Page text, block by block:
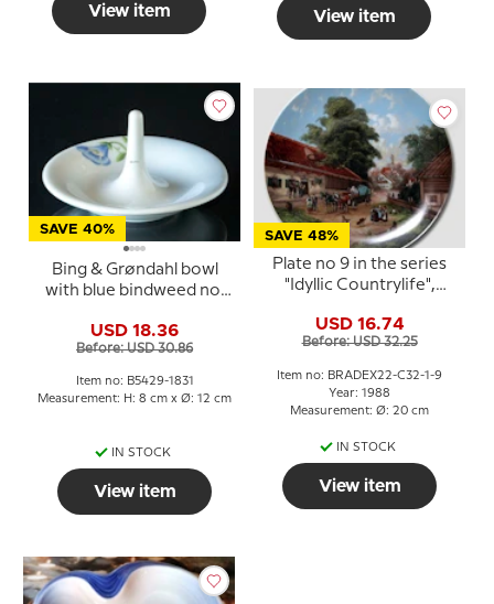
View item View item
SAVE 40%
Bing & Grøndahl bowl
with blue bindweed no.
USD 18.36
Before: USD 30.86
Item no: B5429-1831
Measurement: H: 8 cm x Ø: 12 cm
IN STOCK
View item
SAVE 48%
Plate no 9 in the series
"Idyllic Countrylife",
USD 16.74
Before: USD 32.25
Item no: BRADEX22-C32-1-9
Year: 1988
Measurement: Ø: 20 cm
IN STOCK
View item